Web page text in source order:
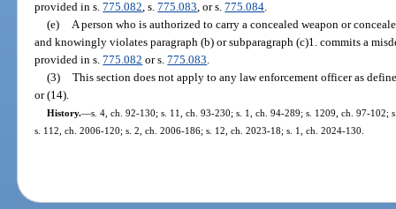
provided in s.775.082, s.775.083, or s.775.084.
(e) A person who is authorized to carry a concealed weapon or
and knowingly violates paragraph (b) or subparagraph (c)1. commits a
provided in s.775.082 or s.775.083.
(3) This section does not apply to any law enforcement officer as
or (14).
History.—s. 4, ch. 92-130; s. 11, ch. 93-230; s. 1, ch. 94-289; s. 1209, ch. 97-102;
s. 112, ch. 2006-120; s. 2, ch. 2006-186; s. 12, ch. 2023-18; s. 1, ch. 2024-130.